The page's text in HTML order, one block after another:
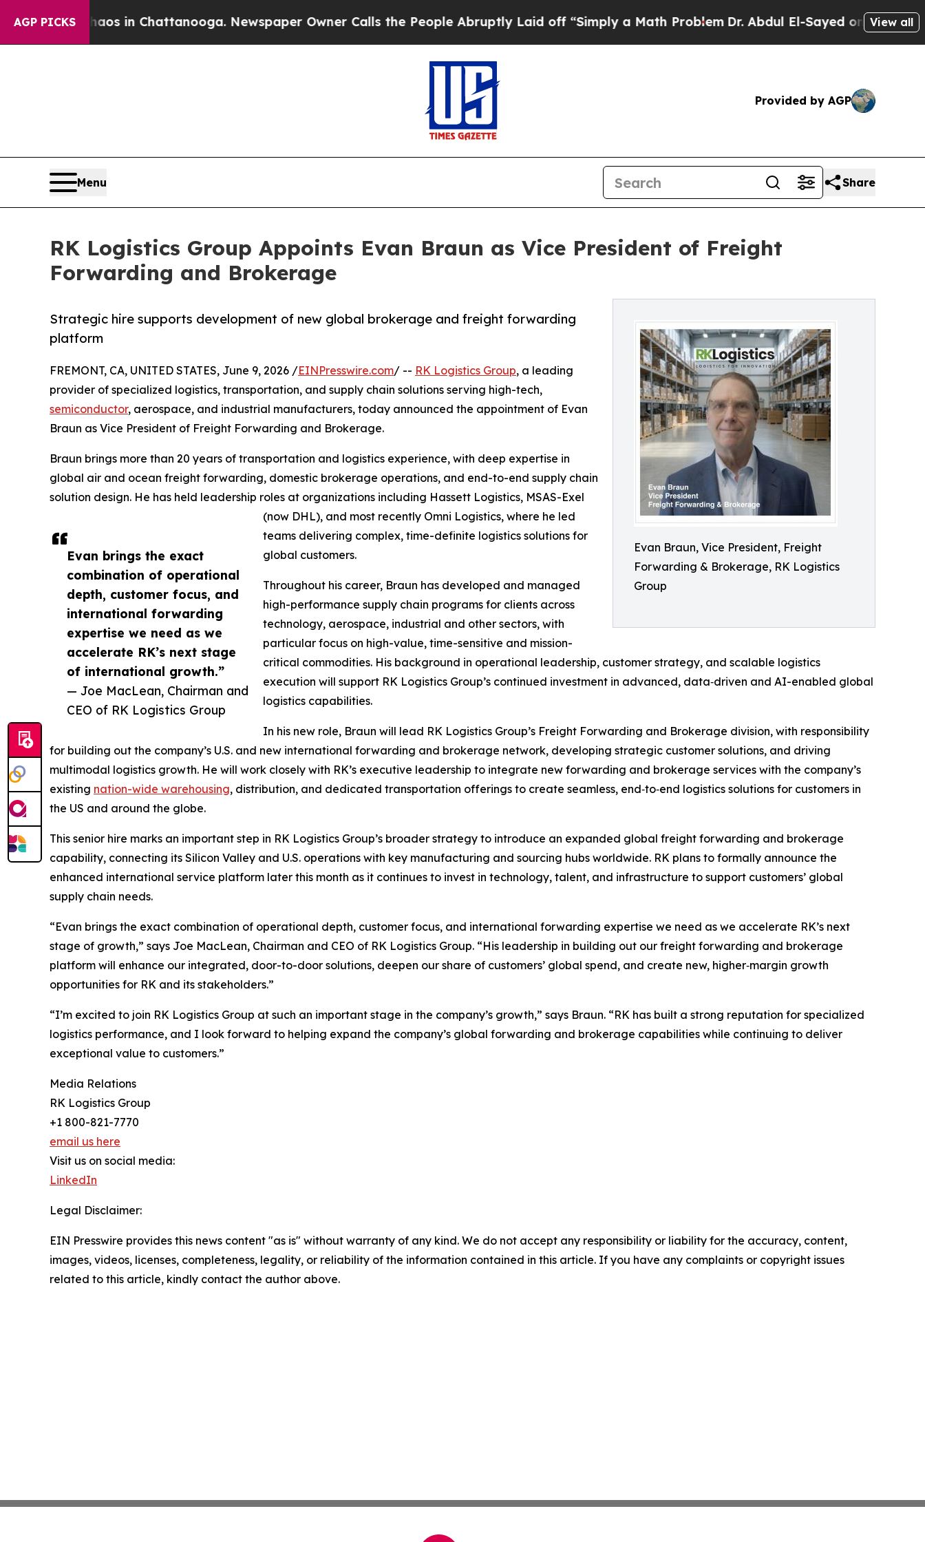
AGP PICKS
Chaos in Chattanooga. Newspaper Owner Calls the People Abruptly Laid off “Simply a Math ProblemDr. Abdul El-Sayed on HistoricView all
Provided by AGP
Menu Share
RK Logistics Group Appoints Evan Braun as Vice President of Freight
Forwarding and Brokerage
Evan Braun, Vice President, Freight
Forwarding & Brokerage, RK Logistics
Group
Strategic hire supports development of new global brokerage and freight forwarding
platform
Evan brings the exact
combination of operational
depth, customer focus, and
international forwarding
expertise we need as we
accelerate RK’s next stage
of international growth.”
— Joe MacLean, Chairman and
CEO of RK Logistics Group
FREMONT, CA, UNITED STATES, June 9, 2026 /EINPresswire.com/ -- RK Logistics Group, a leading
provider of specialized logistics, transportation, and supply chain solutions serving high-tech,
semiconductor, aerospace, and industrial manufacturers, today announced the appointment of Evan
Braun as Vice President of Freight Forwarding and Brokerage.
Braun brings more than 20 years of transportation and logistics experience, with deep expertise in
global air and ocean freight forwarding, domestic brokerage operations, and end-to-end supply chain
solution design. He has held leadership roles at organizations including Hassett Logistics, MSAS-Exel
(now DHL), and most recently Omni Logistics, where he led
teams delivering complex, time-definite logistics solutions for
global customers.
Throughout his career, Braun has developed and managed
high-performance supply chain programs for clients across
technology, aerospace, industrial and other sectors, with
particular focus on high-value, time-sensitive and mission-
critical commodities. His background in operational leadership, customer strategy, and scalable logistics
execution will support RK Logistics Group’s continued investment in advanced, data‑driven and AI-enabled global
logistics capabilities.
In his new role, Braun will lead RK Logistics Group’s Freight Forwarding and Brokerage division, with responsibility
for building out the company’s U.S. and new international forwarding and brokerage network, developing strategic customer solutions, and driving
multimodal logistics growth. He will work closely with RK’s executive leadership to integrate new forwarding and brokerage services with the company’s
existing nation-wide warehousing, distribution, and dedicated transportation offerings to create seamless, end‑to‑end logistics solutions for customers in
the US and around the globe.
This senior hire marks an important step in RK Logistics Group’s broader strategy to introduce an expanded global freight forwarding and brokerage
capability, connecting its Silicon Valley and U.S. operations with key manufacturing and sourcing hubs worldwide. RK plans to formally announce the
enhanced international service platform later this month as it continues to invest in technology, talent, and infrastructure to support customers’ global
supply chain needs.
“Evan brings the exact combination of operational depth, customer focus, and international forwarding expertise we need as we accelerate RK’s next
stage of growth,” says Joe MacLean, Chairman and CEO of RK Logistics Group. “His leadership in building out our freight forwarding and brokerage
platform will enhance our integrated, door-to-door solutions, deepen our share of customers’ global spend, and create new, higher‑margin growth
opportunities for RK and its stakeholders.”
“I’m excited to join RK Logistics Group at such an important stage in the company’s growth,” says Braun. “RK has built a strong reputation for specialized
logistics performance, and I look forward to helping expand the company’s global forwarding and brokerage capabilities while continuing to deliver
exceptional value to customers.”
Media Relations
RK Logistics Group
+1 800-821-7770
email us here
Visit us on social media:
LinkedIn
Legal Disclaimer:
EIN Presswire provides this news content "as is" without warranty of any kind. We do not accept any responsibility or liability for the accuracy, content,
images, videos, licenses, completeness, legality, or reliability of the information contained in this article. If you have any complaints or copyright issues
related to this article, kindly contact the author above.